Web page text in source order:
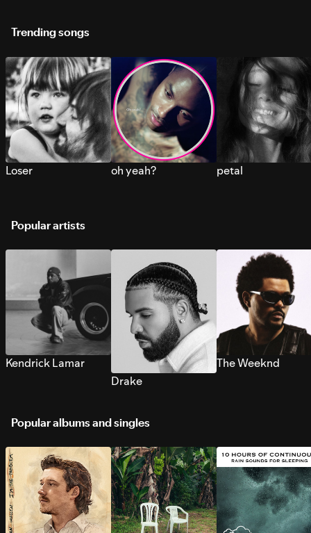
Trending songs
Loser oh yeah? petal
Popular artists
Kendrick Lamar
Drake
The Weeknd
Popular albums and singles